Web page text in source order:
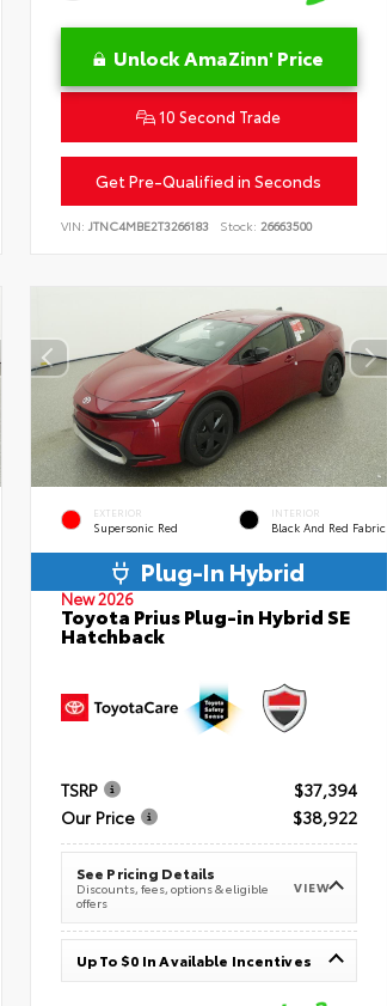
Unlock AmaZinn' Price
10 Second Trade
Get Pre-Qualified in Seconds
VIN: JTNC4MBE2T3266183 Stock: 26663500
EXTERIOR
Supersonic Red
INTERIOR
Black And Red Fabric
Plug-In Hybrid
New 2026
Toyota Prius Plug-in Hybrid SE
Hatchback
TSRP
$37,394
Our Price
$38,922
See Pricing Details
Discounts, fees, options & eligible
offers
VIEW
Up To $0 In Available Incentives